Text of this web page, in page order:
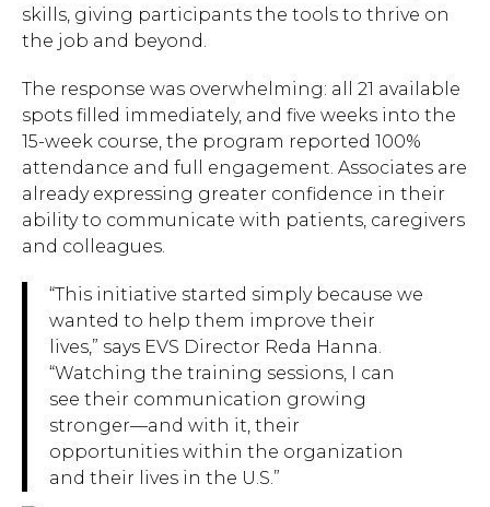
skills, giving participants the tools to thrive on
the job and beyond.
The response was overwhelming: all 21 available
spots filled immediately, and five weeks into the
15-week course, the program reported 100%
attendance and full engagement. Associates are
already expressing greater confidence in their
ability to communicate with patients, caregivers
and colleagues.
“This initiative started simply because we
wanted to help them improve their
lives,” says EVS Director Reda Hanna.
“Watching the training sessions, I can
see their communication growing
stronger—and with it, their
opportunities within the organization
and their lives in the U.S.”
Hit enter to search or ESC to close.